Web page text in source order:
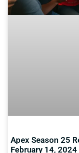
Apex Season 25
February 14, 2024